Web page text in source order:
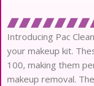
Introducing Pac
your makeup kit.
100, making them
makeup removal.